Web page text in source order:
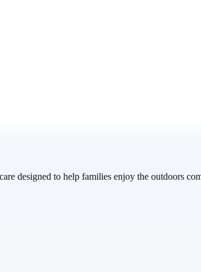
designed to help families enjoy the outdoors